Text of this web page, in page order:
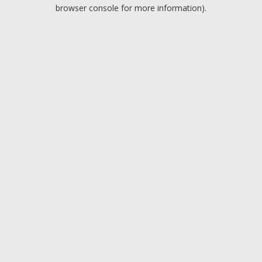
browser console for more information).